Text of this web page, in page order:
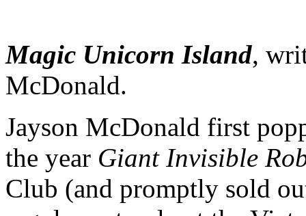
Magic Unicorn Island,
McDonald.
Jayson McDonald first
the year Giant Invisible
Club (and promptly sold